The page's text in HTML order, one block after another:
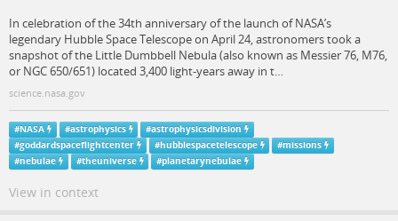
In celebration of the 34th anniversary of the launch of NASA’s
legendary Hubble Space Telescope on April 24, astronomers took a
snapshot of the Little Dumbbell Nebula (also known as Messier 76, M76,
or NGC 650/651) located 3,400 light-years away in t…
science.nasa.gov
#NASA #astrophysics #astrophysicsdivision
#goddardspaceflightcenter #hubblespacetelescope #missions
#nebulae #theuniverse #planetarynebulae
View in context